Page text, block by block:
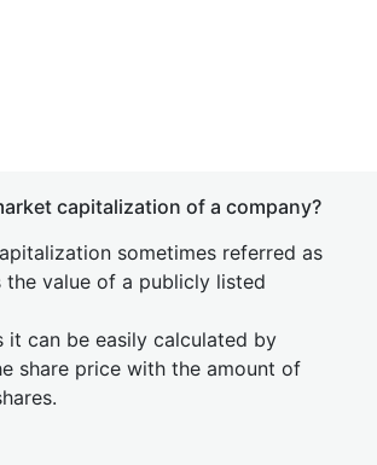
capitalization of a company?
sometimes referred as
the value of a publicly listed
it can be easily calculated by
share price with the amount of